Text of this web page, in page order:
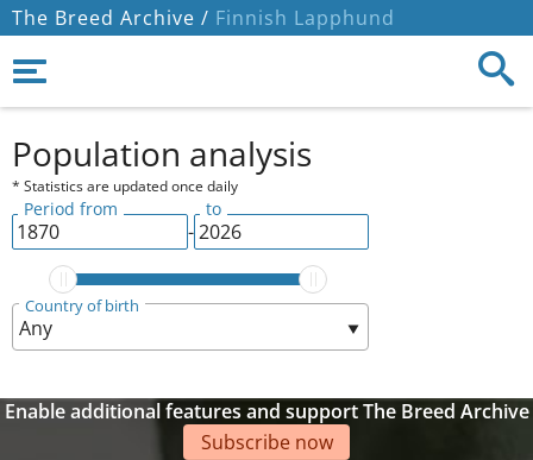
The Breed Archive / Finnish Lapphund
Population analysis
* Statistics are updated once daily
Period from
-
to
Country of birth
Enable additional features and support The Breed Archive
Subscribe now